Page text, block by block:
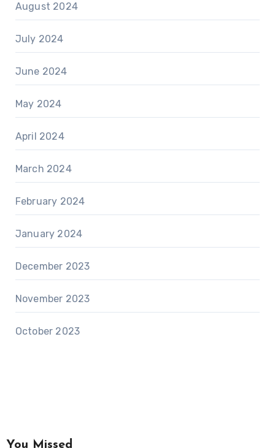
August 2024
July 2024
June 2024
May 2024
April 2024
March 2024
February 2024
January 2024
December 2023
November 2023
October 2023
You Missed